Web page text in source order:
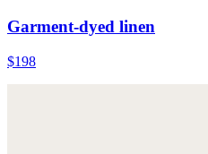
Garment-dyed linen
$198